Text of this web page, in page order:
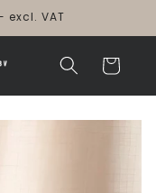
excl. VAT
Cart